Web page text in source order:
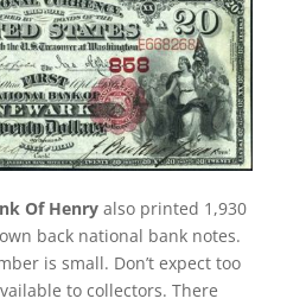
Of Henryalso printed 1,930
back national bank notes.
is small. Don’t expect too
to collectors. There